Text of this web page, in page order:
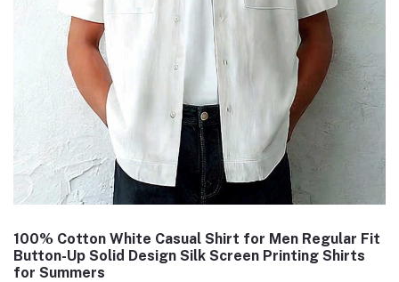
100% Cotton White Casual Shirt for Men Regular Fit
Button-Up Solid Design Silk Screen Printing Shirts
for Summers